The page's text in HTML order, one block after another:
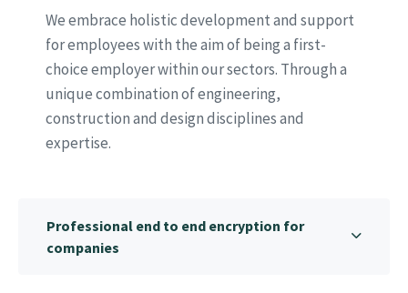
We embrace holistic development and support
for employees with the aim of being a first-
choice employer within our sectors. Through a
unique combination of engineering,
construction and design disciplines and
expertise.
Professional end to end encryption for
companies